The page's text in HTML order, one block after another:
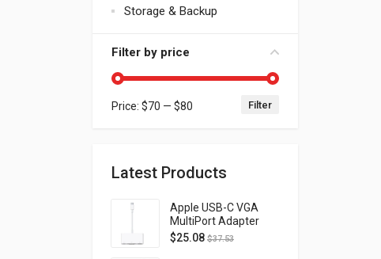
Storage & Backup
Filter by price
Min price
Max price Filter
Price: $70 — $80
Latest Products
Apple USB-C VGA
MultiPort Adapter
MJ1L2AM/A
$25.08 $37.53